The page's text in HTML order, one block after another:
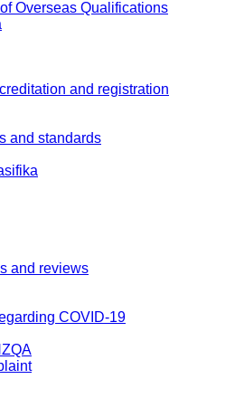
Overseas Qualifications
and registration
and standards
and reviews
COVID-19